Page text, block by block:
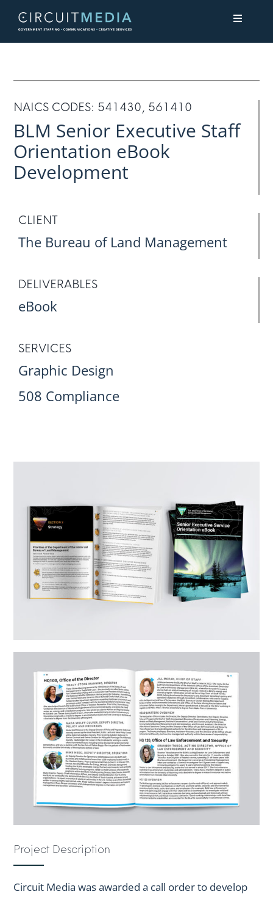
content
Toggle
Services
Contact Us
NAICS CODES: 541430, 561410
BLM Senior Executive Staff
Orientation eBook
Development
CLIENT
The Bureau of Land Management
DELIVERABLES
eBook
SERVICES
Graphic Design
508 Compliance
Project Description
Circuit Media was awarded a call order to develop